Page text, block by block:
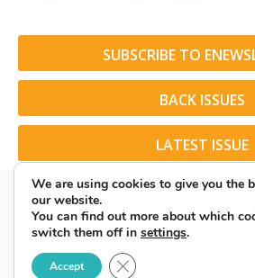
SUBSCRIBE TO
BACK ISSUES
LATEST ISSUE
© 2026 American Rider. All
We are using cookies to give you the
our website.
You can find out more about which
switch them off in settings.
Accept Close GDPR Cookie